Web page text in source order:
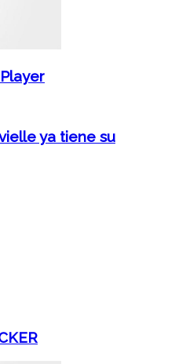
ya tiene su